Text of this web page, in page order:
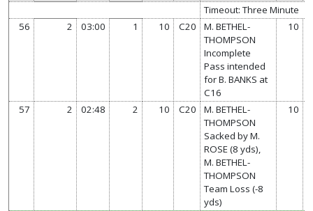
Timeout: Three Minute
56
2 03:00 1 10 C20
M. BETHEL-
THOMPSON
Incomplete
Pass intended
for B. BANKS at
C16
10
57 2 02:48 2 10 C20
M. BETHEL-
THOMPSON
Sacked by M.
ROSE (8 yds),
M. BETHEL-
THOMPSON
Team Loss (-8
yds)
10